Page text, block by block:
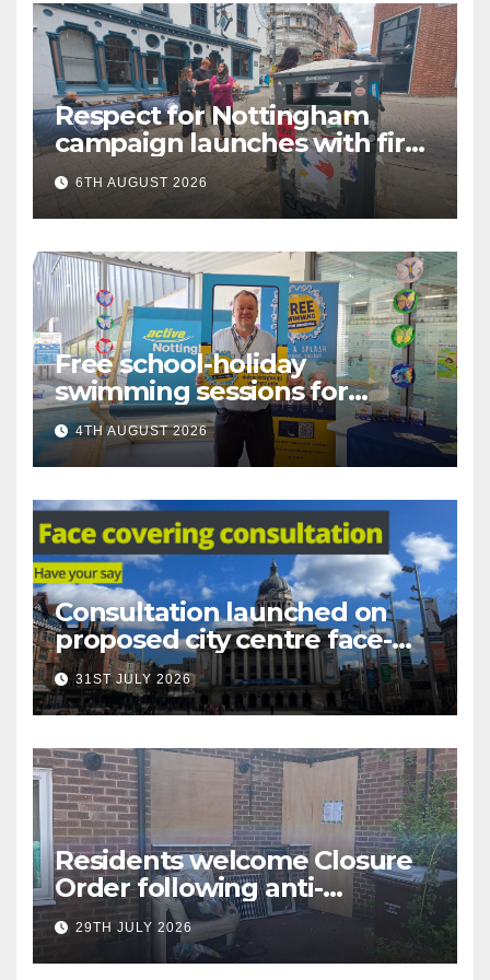
Respect for Nottingham
campaign launches with first
city walkabout
6TH AUGUST 2026
Free school-holiday
swimming sessions for
under-16s now live across
Nottingham
4TH AUGUST 2026
Consultation launched on
proposed city centre face-
covering restriction
31ST JULY 2026
Residents welcome Closure
Order following anti-
social behaviour action in
Oliver Close
29TH JULY 2026